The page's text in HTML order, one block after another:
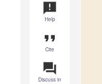
announcement
Help
format_quote
Cite
question_answer
Discuss in